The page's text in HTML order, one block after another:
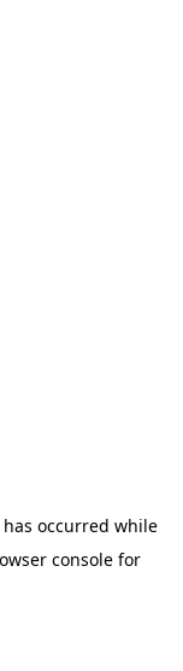
occurred while
console for